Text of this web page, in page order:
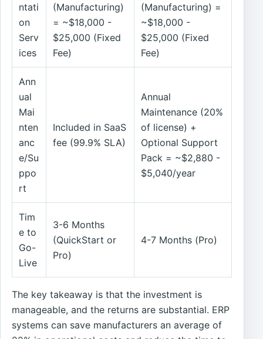
ntati
on
Serv
ices
(Manufacturing)
= ~$18,000 -
$25,000 (Fixed
Fee)
(Manufacturing) =
~$18,000 -
$25,000 (Fixed
Fee)
Ann
ual
Mai
nten
anc
e/Su
ppo
rt
Included in SaaS
fee (99.9% SLA)
Annual
Maintenance (20%
of license) +
Optional Support
Pack = ~$2,880 -
$5,040/year
Tim
e to
Go-
Live
3-6 Months
(QuickStart or
Pro)
4-7 Months (Pro)
The key takeaway is that the investment is
manageable, and the returns are substantial. ERP
systems can save manufacturers an average of